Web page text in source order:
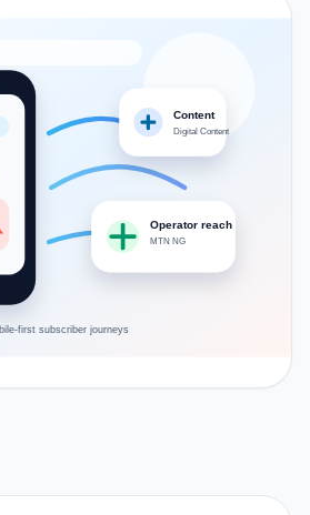
Content
Digital Content
Operator reach
MTN NG
first subscriber journeys